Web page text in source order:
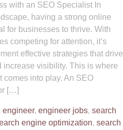
with an SEO Specialist In
having a strong online
for businesses to thrive. With
competing for attention, it’s
effective strategies that drive
increase visibility. This is where
comes into play. An SEO
[…]
engineer, engineer jobs, search
engine optimization, search